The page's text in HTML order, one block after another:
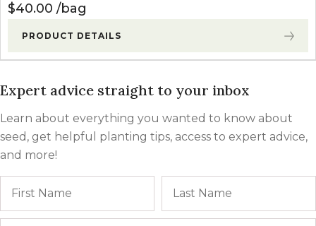
$40.00 bag
PRODUCT DETAILS
Expert advice straight to your inbox
Learn about everything you wanted to know about
seed, get helpful planting tips, access to expert advice,
and more!